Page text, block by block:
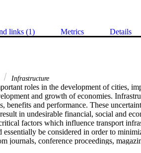
links (1) Metrics Details
Infrastructure
roles in the development of cities,
and growth of economies.
benefits and performance. These
in undesirable financial, social and
factors which influence transport
essentially be considered in order to
journals, conference proceedings,
Direct, Emerald, Ebscohost, Academic